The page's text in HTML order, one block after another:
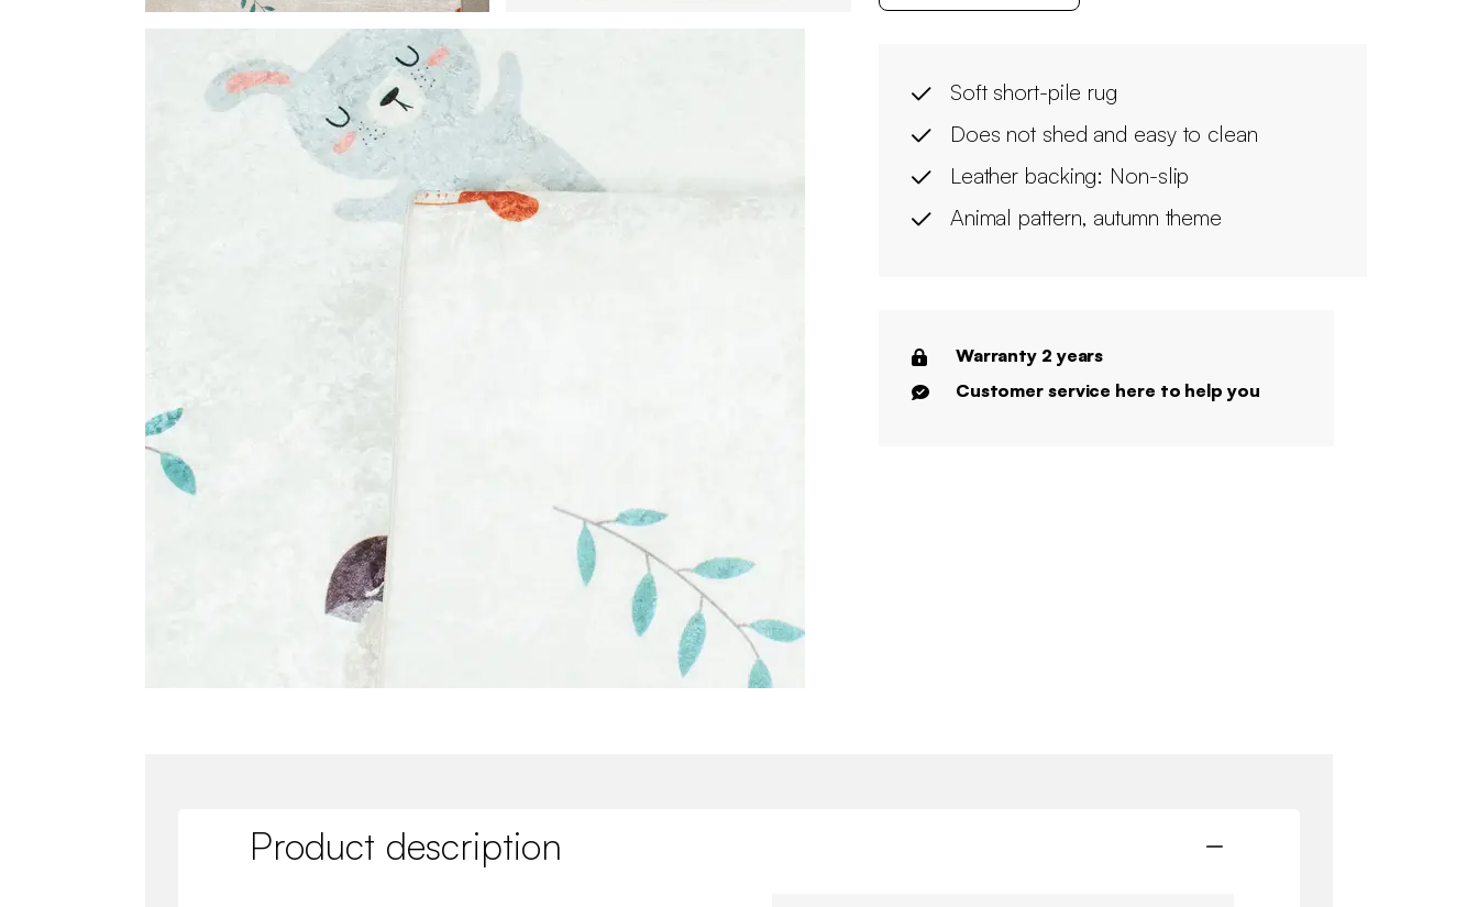
Soft short-pile rug
Does not shed and easy to clean
Leather backing: Non-slip
Animal pattern, autumn theme
Warranty 2 years
Customer service here to help you
Product description